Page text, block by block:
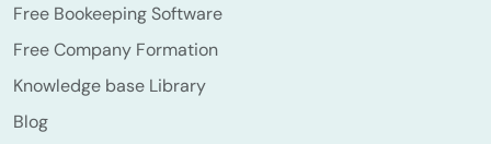
Free Bookeeping Software
Free Company Formation
Knowledge base Library
Blog